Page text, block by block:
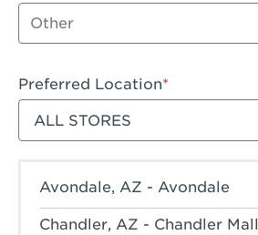
Other job type
Preferred Location
Filter stores
Avondale, AZ - Avondale
Chandler, AZ - Chandler Mall